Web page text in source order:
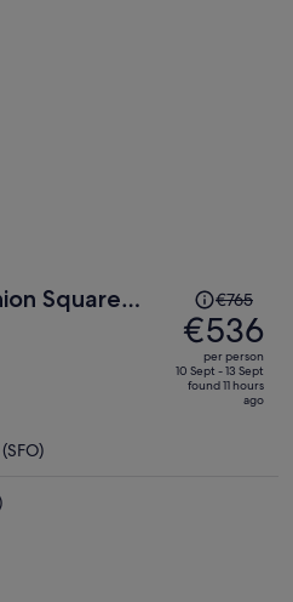
Square
Price
was
€765,
price
is
€765
€536
per person
10 Sept - 13 Sept
found 11 hours
ago